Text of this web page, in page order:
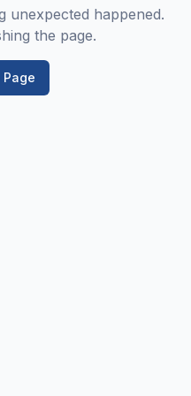
unexpected happened.
the page.
Page